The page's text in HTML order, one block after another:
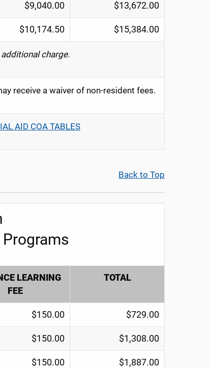
$9,040.00 $13,672.00
$10,174.50 $15,384.00
charge.
receive a waiver of non-resident fees.
AID COA TABLES
Back to Top
LEARNING
FEE
TOTAL
$150.00 $729.00
$150.00 $1,308.00
$150.00 $1,887.00